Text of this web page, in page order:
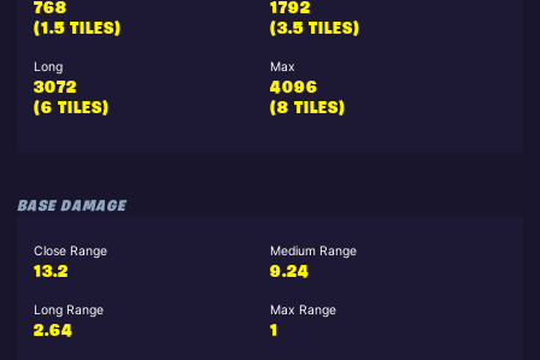
768
(1.5 TILES)
1792
(3.5 TILES)
Long
3072
(6 TILES)
Max
4096
(8 TILES)
BASE DAMAGE
Close Range
13.2
Medium Range
9.24
Long Range
2.64
Max Range
1